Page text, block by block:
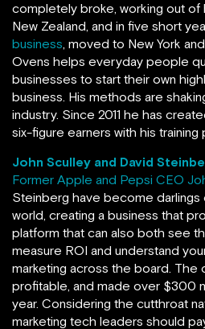
completely broke, working out of
New Zealand, and in five short
business, moved to New York
Ovens helps everyday people
businesses to start their own
business. His methods are
industry. Since 2011 he has
six-figure earners with his training
John Sculley and David
Former Apple and Pepsi CEO
Steinberg have become darlings
world, creating a business that
platform that can also both see
measure ROI and understand
marketing across the board. The
profitable, and made over $300
year. Considering the cutthroat
marketing tech leaders should